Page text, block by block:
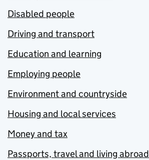
Disabled people
Driving and transport
Education and learning
Employing people
Environment and countryside
Housing and local services
Money and tax
Passports, travel and living abroad